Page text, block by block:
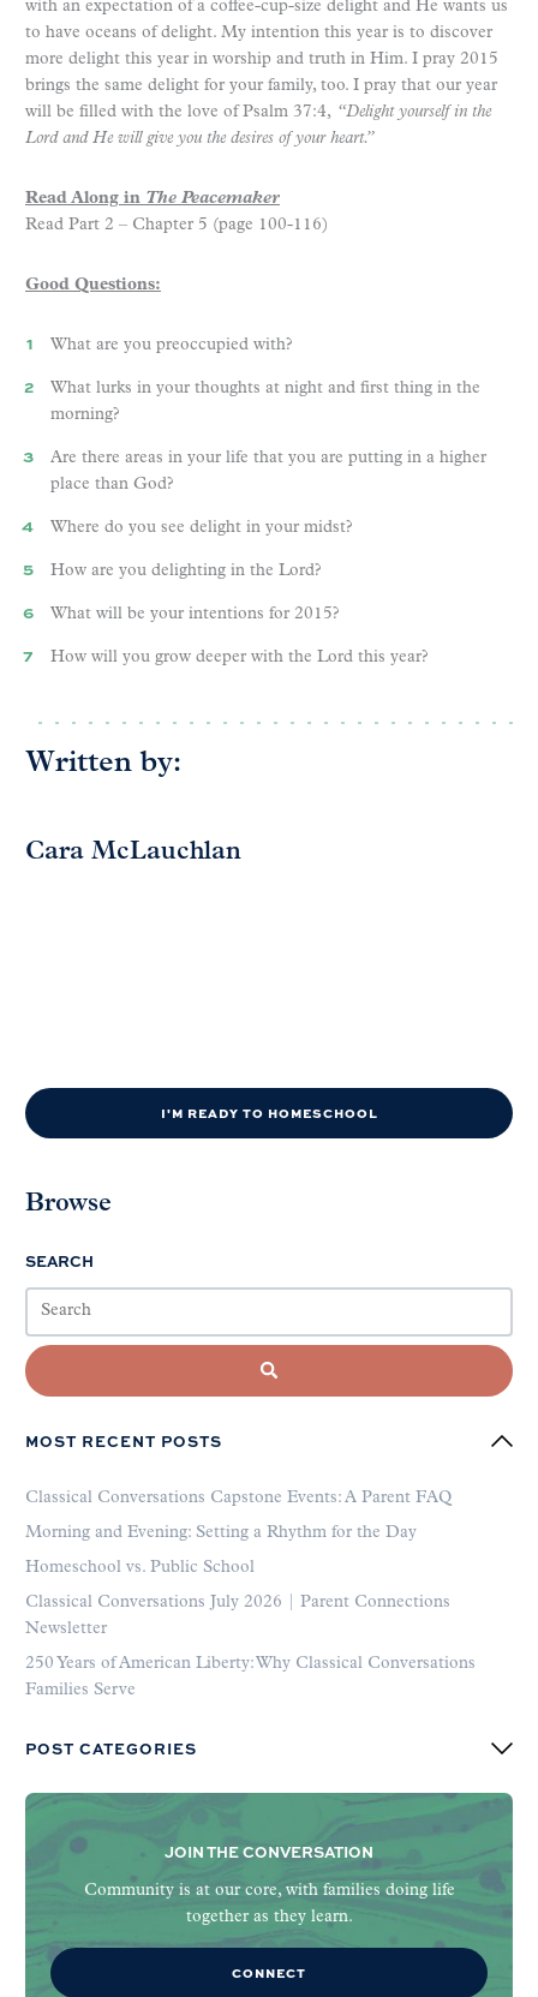
with an expectation of a coffee-cup-size delight and He wants us
to have oceans of delight. My intention this year is to discover
more delight this year in worship and truth in Him. I pray 2015
brings the same delight for your family, too. I pray that our year
will be filled with the love of Psalm 37:4, “Delight yourself in the
Lord and He will give you the desires of your heart.”
Read Along in The Peacemaker
Read Part 2 – Chapter 5 (page 100-116)
Good Questions:
What are you preoccupied with?
What lurks in your thoughts at night and first thing in the
morning?
Are there areas in your life that you are putting in a higher
place than God?
Where do you see delight in your midst?
How are you delighting in the Lord?
What will be your intentions for 2015?
How will you grow deeper with the Lord this year?
Written by:
Cara McLauchlan
I'M READY TO HOMESCHOOL
Browse
SEARCH
MOST RECENT POSTS
Classical Conversations Capstone Events: A Parent FAQ
Morning and Evening: Setting a Rhythm for the Day
Homeschool vs. Public School
Classical Conversations July 2026 | Parent Connections
Newsletter
250 Years of American Liberty: Why Classical Conversations
Families Serve
POST CATEGORIES
JOIN THE CONVERSATION
Community is at our core, with families doing life
together as they learn.
CONNECT